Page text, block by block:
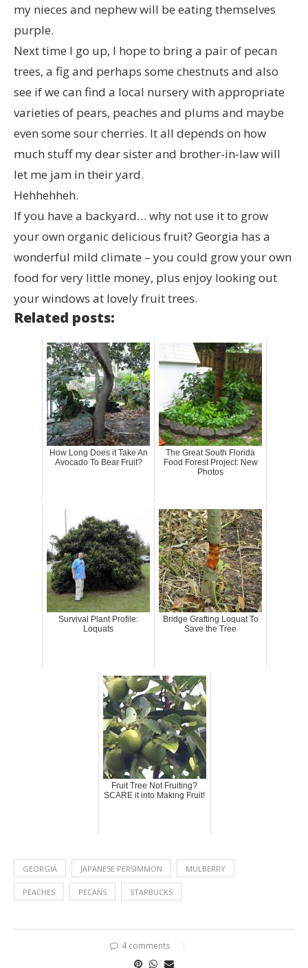
my nieces and nephew will be eating themselves
purple.
Next time I go up, I hope to bring a pair of pecan
trees, a fig and perhaps some chestnuts and also
see if we can find a local nursery with appropriate
varieties of pears, peaches and plums and maybe
even some sour cherries. It all depends on how
much stuff my dear sister and brother-in-law will
let me jam in their yard.
Hehhehheh.
If you have a backyard… why not use it to grow
your own organic delicious fruit? Georgia has a
wonderful mild climate – you could grow your own
food for very little money, plus enjoy looking out
your windows at lovely fruit trees.
Related posts:
How Long Does it Take An
Avocado To Bear Fruit?
The Great South Florida
Food Forest Project: New
Photos
Survival Plant Profile:
Loquats
Bridge Grafting Loquat To
Save the Tree
Fruit Tree Not Fruiting?
SCARE it into Making Fruit!
GEORGIA JAPANESE PERSIMMON MULBERRY
PEACHES PECANS STARBUCKS
4 comments